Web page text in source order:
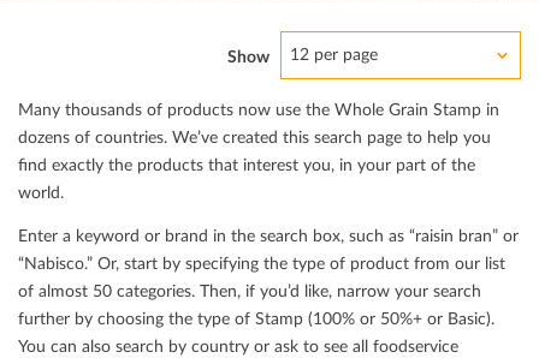
Show 12 per page
Many thousands of products now use the Whole Grain Stamp in
dozens of countries. We’ve created this search page to help you
ﬁnd exactly the products that interest you, in your part of the
world.
Enter a keyword or brand in the search box, such as “raisin bran” or
“Nabisco.” Or, start by specifying the type of product from our list
of almost 50 categories. Then, if you’d like, narrow your search
further by choosing the type of Stamp (100% or 50%+ or Basic).
You can also search by country or ask to see all foodservice